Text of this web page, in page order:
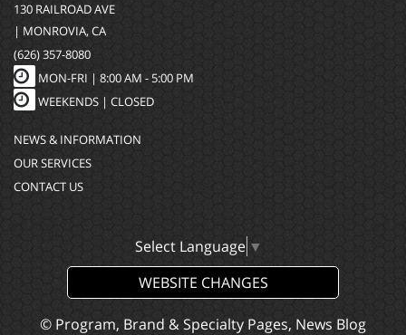
130 RAILROAD AVE
| MONROVIA, CA
(626) 357-8080
MON-FRI | 8:00 AM - 5:00 PM
WEEKENDS | CLOSED
NEWS & INFORMATION
OUR SERVICES
CONTACT US
Select Language ▼
WEBSITE CHANGES
© Program, Brand & Specialty Pages, News Blog